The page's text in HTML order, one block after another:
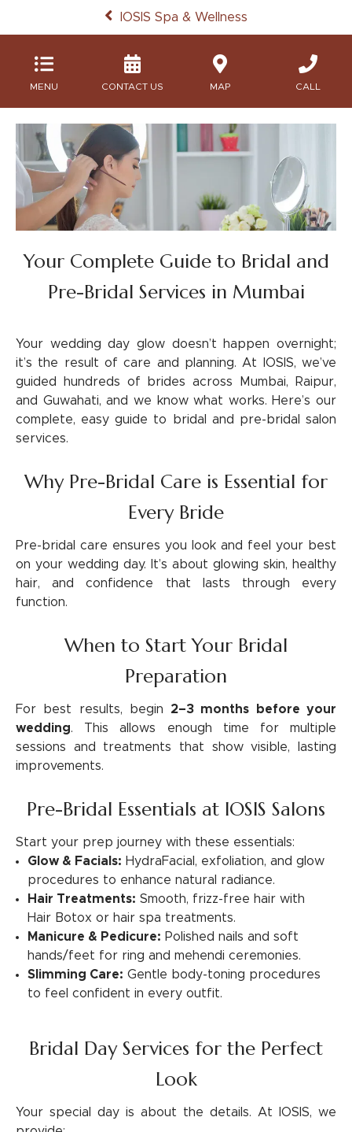
IOSIS Spa & Wellness
MENU MAP CALL
Your Complete Guide to Bridal and
Pre-Bridal Services in Mumbai
Your wedding day glow doesn’t happen overnight;
it’s the result of care and planning. At IOSIS, we’ve
guided hundreds of brides across Mumbai, Raipur,
and Guwahati, and we know what works. Here’s our
complete, easy guide to bridal and pre-bridal salon
services.
Why Pre-Bridal Care is Essential for
Every Bride
Pre-bridal care ensures you look and feel your best
on your wedding day. It’s about glowing skin, healthy
hair, and confidence that lasts through every
function.
When to Start Your Bridal
Preparation
For best results, begin 2–3 months before your
wedding. This allows enough time for multiple
sessions and treatments that show visible, lasting
improvements.
Pre-Bridal Essentials at IOSIS Salons
Start your prep journey with these essentials:
Glow & Facials: HydraFacial, exfoliation, and glow
procedures to enhance natural radiance.
Hair Treatments: Smooth, frizz-free hair with
Hair Botox or hair spa treatments.
Manicure & Pedicure: Polished nails and soft
hands/feet for ring and mehendi ceremonies.
Slimming Care: Gentle body-toning procedures
to feel confident in every outfit.
Bridal Day Services for the Perfect
Look
Your special day is about the details. At IOSIS, we